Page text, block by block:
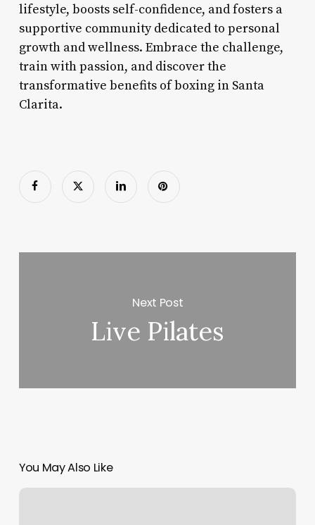
lifestyle, boosts self-confidence, and fosters a
supportive community dedicated to personal
growth and wellness. Embrace the challenge,
train with passion, and discover the
transformative benefits of boxing in Santa
Clarita.
Next Post
Live Pilates
You May Also Like
South